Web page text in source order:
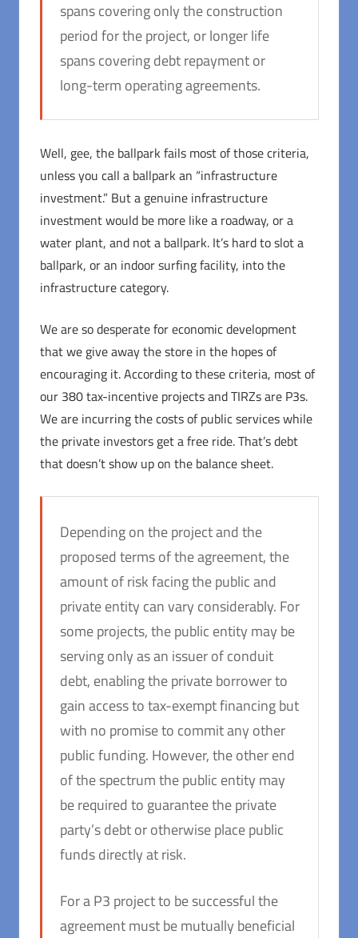
spans covering only the construction
period for the project, or longer life
spans covering debt repayment or
long-term operating agreements.
Well, gee, the ballpark fails most of those criteria,
unless you call a ballpark an “infrastructure
investment.” But a genuine infrastructure
investment would be more like a roadway, or a
water plant, and not a ballpark. It’s hard to slot a
ballpark, or an indoor surfing facility, into the
infrastructure category.
We are so desperate for economic development
that we give away the store in the hopes of
encouraging it. According to these criteria, most of
our 380 tax-incentive projects and TIRZs are P3s.
We are incurring the costs of public services while
the private investors get a free ride. That’s debt
that doesn’t show up on the balance sheet.
Depending on the project and the
proposed terms of the agreement, the
amount of risk facing the public and
private entity can vary considerably. For
some projects, the public entity may be
serving only as an issuer of conduit
debt, enabling the private borrower to
gain access to tax-exempt financing but
with no promise to commit any other
public funding. However, the other end
of the spectrum the public entity may
be required to guarantee the private
party’s debt or otherwise place public
funds directly at risk.
For a P3 project to be successful the
agreement must be mutually beneficial